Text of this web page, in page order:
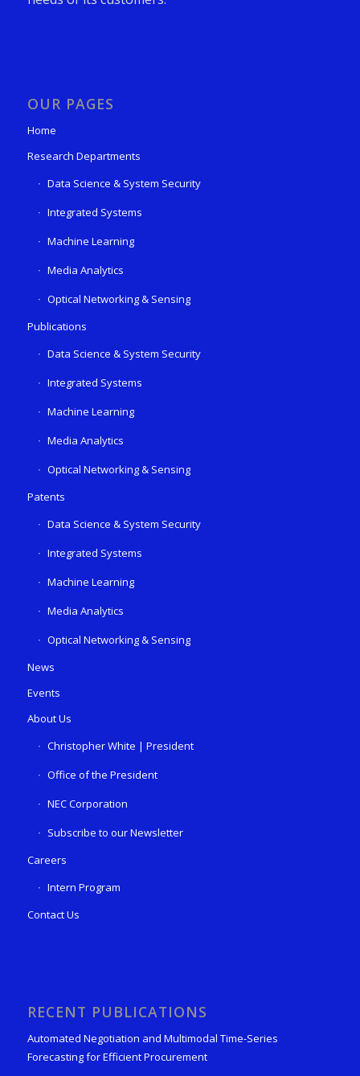
OUR PAGES
Home
Research Departments
Data Science & System Security
Integrated Systems
Machine Learning
Media Analytics
Optical Networking & Sensing
Publications
Data Science & System Security
Integrated Systems
Machine Learning
Media Analytics
Optical Networking & Sensing
Patents
Data Science & System Security
Integrated Systems
Machine Learning
Media Analytics
Optical Networking & Sensing
News
Events
About Us
Christopher White | President
Office of the President
NEC Corporation
Subscribe to our Newsletter
Careers
Intern Program
Contact Us
RECENT PUBLICATIONS
Automated Negotiation and Multimodal Time-Series
Forecasting for Efficient Procurement